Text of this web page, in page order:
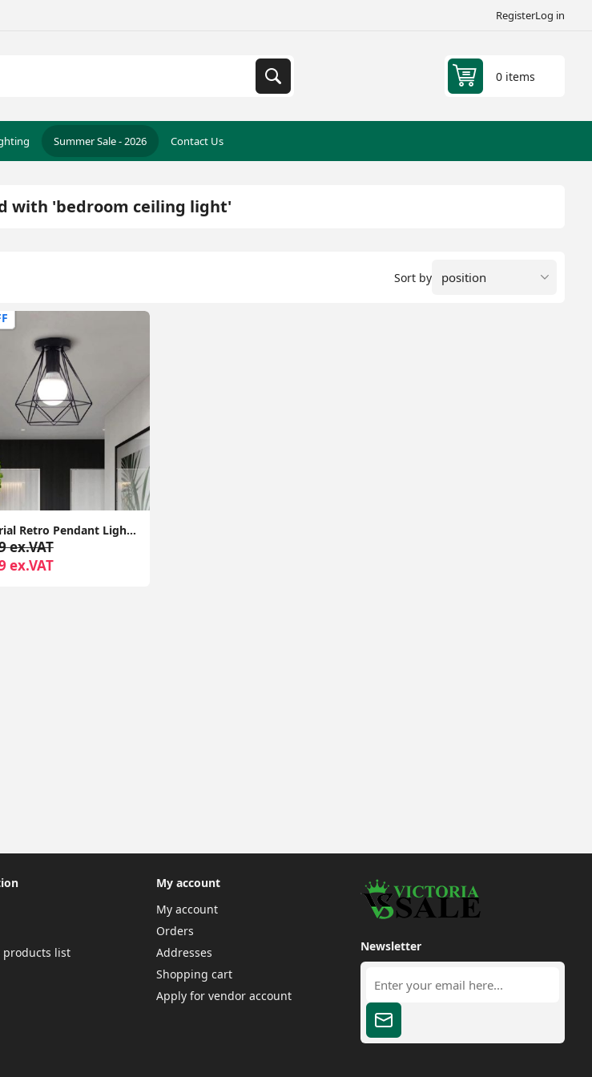
RegisterLog in
0 items
Summer Sale - 2026 Contact Us
with 'bedroom ceiling light'
Sort by
Industrial Retro Pendant Light - Vintage Style Metal Hanging Light Fixture Chandelier for Kitchen & Bedroom
ex.VAT
ex.VAT
products list
My account
My account
Orders
Addresses
Shopping cart
Apply for vendor account
Newsletter